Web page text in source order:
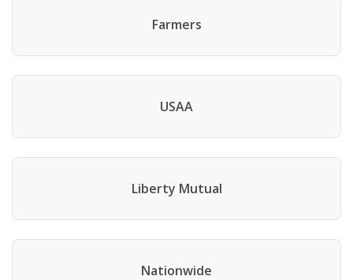
Farmers
USAA
Liberty Mutual
Nationwide